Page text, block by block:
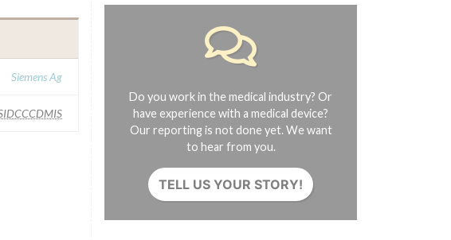
Siemens Ag
Do you work in the medical industry? Or
have experience with a medical device?
Our reporting is not done yet. We want
to hear from you.
TELL US YOUR STORY!